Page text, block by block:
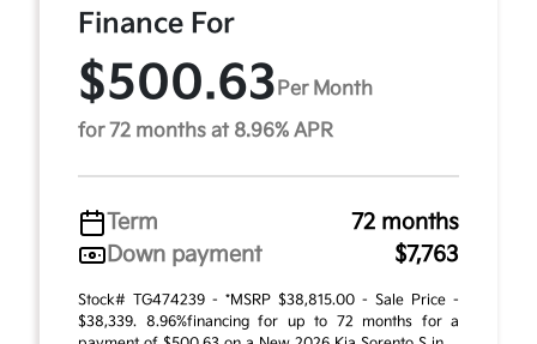
Finance For
$500.63 Per Month
for 72 months at 8.96% APR
Term
72 months
Down payment
$7,763
Stock# TG474239 - *MSRP $38,815.00 - Sale Price -
$38,339. 8.96%financing for up to 72 months for a